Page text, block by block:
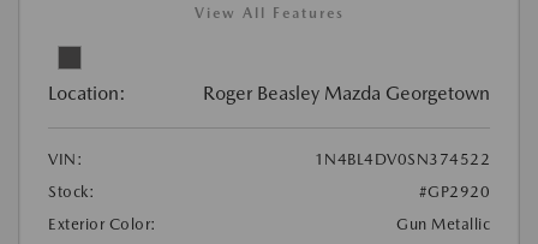
View All Features
Location: Roger Beasley Mazda Georgetown
VIN:
1N4BL4DV0SN374522
Stock:
#GP2920
Exterior Color:
Gun Metallic